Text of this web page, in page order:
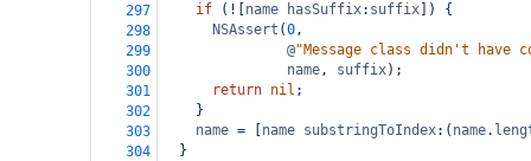
297
if ( ! name hasSuffix: suffix ]) {
298
NSAssert (0,
299
@"Message class didn't have
300
name, suffix);
301
return nil ;
302
    }
303
name = name substringToIndex:( name.
304
  }